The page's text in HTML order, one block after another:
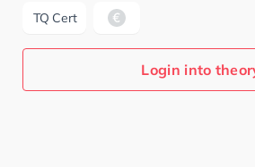
TQ Cert
Login into